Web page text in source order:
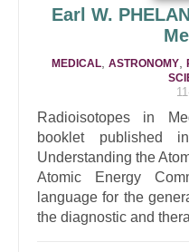
Earl W.
MEDICAL ASTRONOMY
Radioisotopes in
booklet
Understanding the
Atomic Energy
language for the
the diagnostic and